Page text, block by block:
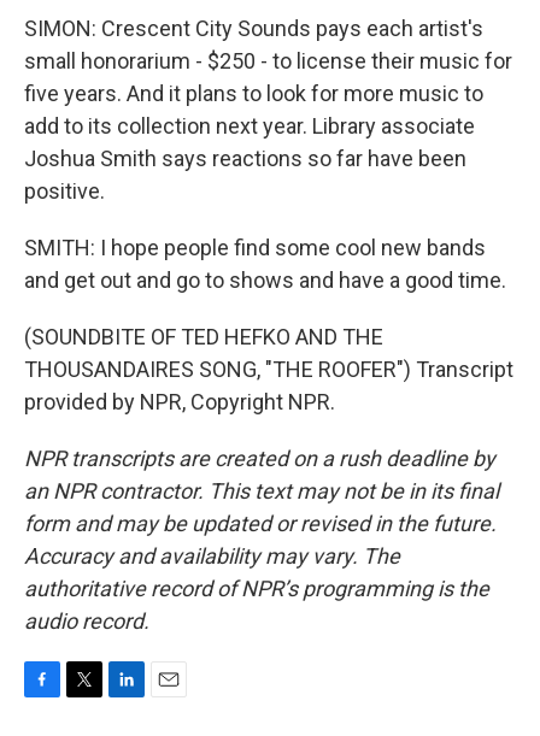
SIMON: Crescent City Sounds pays each artist's
small honorarium - $250 - to license their music for
five years. And it plans to look for more music to
add to its collection next year. Library associate
Joshua Smith says reactions so far have been
positive.
SMITH: I hope people find some cool new bands
and get out and go to shows and have a good time.
(SOUNDBITE OF TED HEFKO AND THE
THOUSANDAIRES SONG, "THE ROOFER") Transcript
provided by NPR, Copyright NPR.
NPR transcripts are created on a rush deadline by
an NPR contractor. This text may not be in its final
form and may be updated or revised in the future.
Accuracy and availability may vary. The
authoritative record of NPR’s programming is the
audio record.